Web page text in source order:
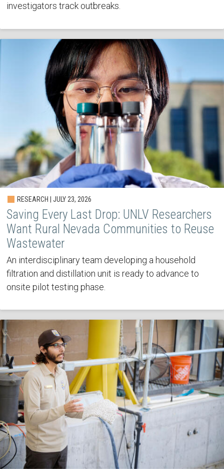
investigators track outbreaks.
RESEARCH | JULY 23, 2026
Saving Every Last Drop: UNLV Researchers
Want Rural Nevada Communities to Reuse
Wastewater
An interdisciplinary team developing a household
filtration and distillation unit is ready to advance to
onsite pilot testing phase.